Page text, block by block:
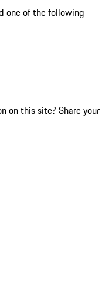
one of the following
on this site? Share your